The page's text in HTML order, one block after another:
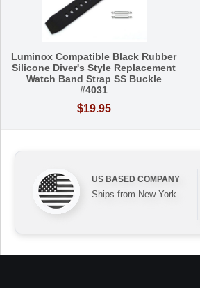
Luminox Compatible Black Rubber
Silicone Diver's Style Replacement
Watch Band Strap SS Buckle
#4031
$19.95
US BASED COMPANY
Ships from New York